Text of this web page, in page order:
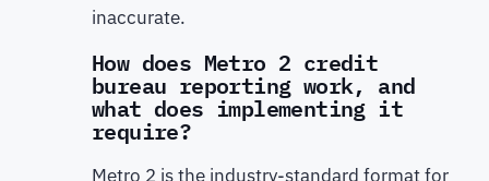
inaccurate.
How does Metro 2 credit
bureau reporting work, and
what does implementing it
require?
Metro 2 is the industry-standard format for